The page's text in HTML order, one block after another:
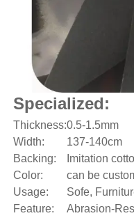
Specialized:
Thickness:0.5-1.5mm
Width:
137-140cm
Backing:
Imitation
Color:
can be
Usage:
Sofe,
Feature:
Abrasion-